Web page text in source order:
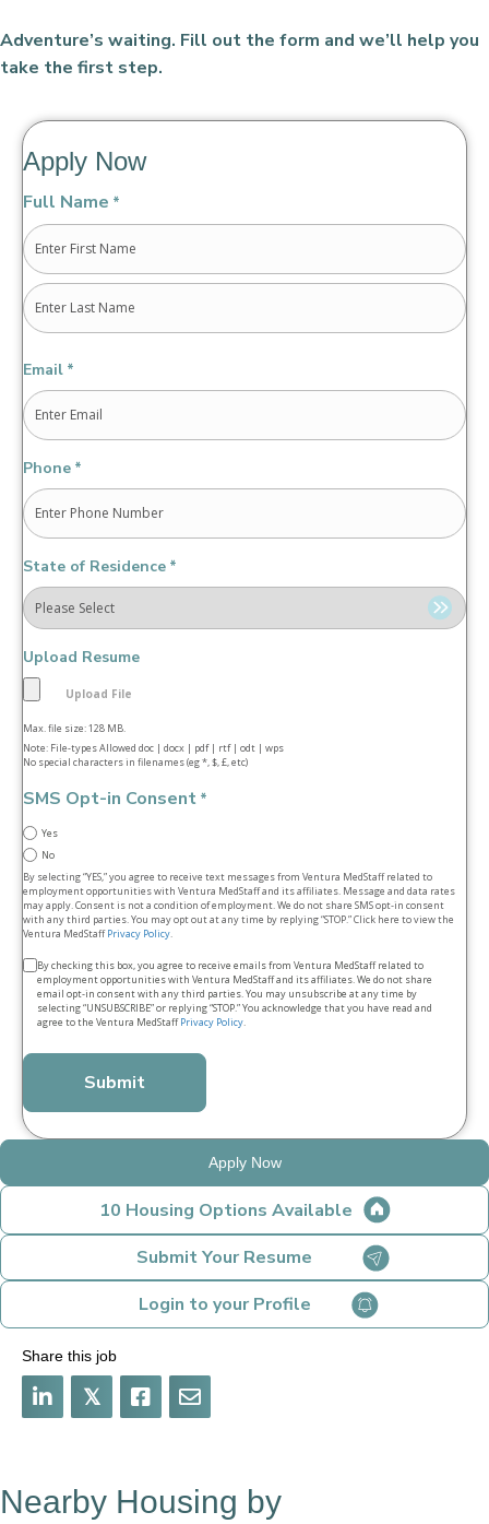
Adventure’s waiting. Fill out the form and we’ll help you
take the first step.
Apply Now
Full Name *
First
Email *
Phone *
State of Residence *
Upload Resume
Max. file size: 128 MB.
Note: File-types Allowed doc | docx | pdf | rtf | odt | wps
No special characters in filenames (eg *, $, £, etc)
SMS Opt-in Consent *
Yes
No
By selecting “YES,” you agree to receive text messages from Ventura MedStaff related to
employment opportunities with Ventura MedStaff and its affiliates. Message and data rates
may apply. Consent is not a condition of employment. We do not share SMS opt‑in consent
with any third parties. You may opt out at any time by replying “STOP.” Click here to view the
Ventura MedStaffPrivacy Policy.
Terms
conditions
By checking this box, you agree to receive emails from Ventura MedStaff related to
employment opportunities with Ventura MedStaff and its affiliates. We do not share
email opt‑in consent with any third parties. You may unsubscribe at any time by
selecting “UNSUBSCRIBE” or replying “STOP.” You acknowledge that you have read and
agree to the Ventura MedStaffPrivacy Policy.
Apply Now
10 Housing Options Available
Submit Your Resume
Login to your Profile
Share this job
𝕏
Nearby Housing by